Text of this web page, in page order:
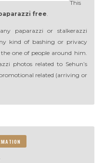
This
free.
paparazzi or stalkerazzi
kind of bashing or privacy
one of people around him.
photos related to Sehun’s
related (arriving or